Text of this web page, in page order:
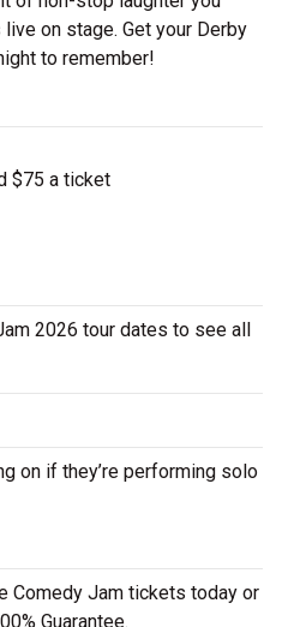
on stage. Get your Derby
to remember!
$75 a ticket
2026 tour dates to see all
on if they’re performing solo
Comedy Jam tickets today or
Guarantee.